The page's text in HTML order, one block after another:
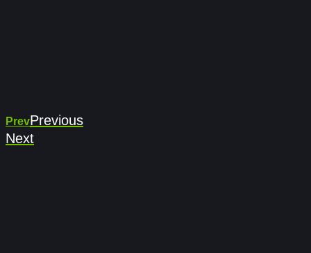
PrevPrevious
Next